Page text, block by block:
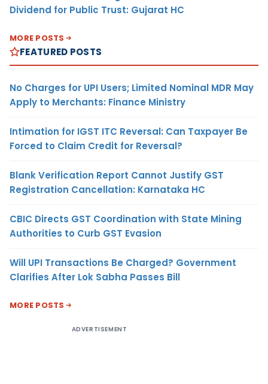
Dividend for Public Trust: Gujarat HC
MORE POSTS
FEATURED POSTS
No Charges for UPI Users; Limited Nominal MDR May
Apply to Merchants: Finance Ministry
Intimation for IGST ITC Reversal: Can Taxpayer Be
Forced to Claim Credit for Reversal?
Blank Verification Report Cannot Justify GST
Registration Cancellation: Karnataka HC
CBIC Directs GST Coordination with State Mining
Authorities to Curb GST Evasion
Will UPI Transactions Be Charged? Government
Clarifies After Lok Sabha Passes Bill
MORE POSTS
ADVERTISEMENT